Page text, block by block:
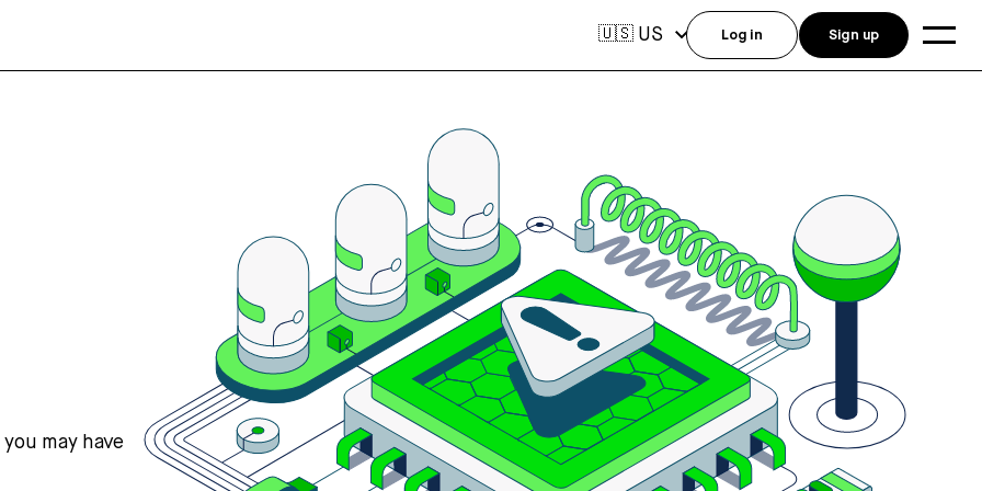
may have
🇺🇸 US Log in Sign up